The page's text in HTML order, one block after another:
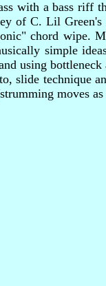
with a bass riff
of C. Lil Green's
chord wipe.
simple
using
slide technique
moves